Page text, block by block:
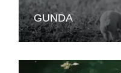
GUNDA